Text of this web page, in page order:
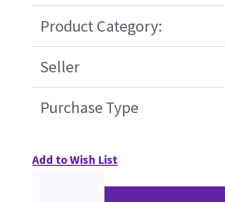
Product Category:
Seller
Purchase Type
Add to Wish List